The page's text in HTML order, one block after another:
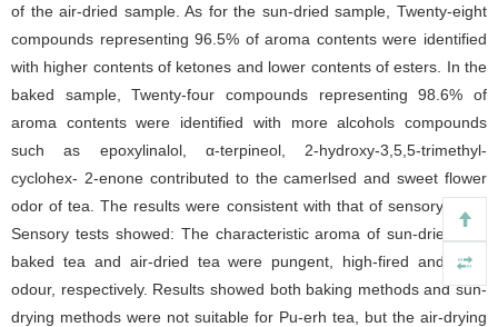
of the air-dried sample. As for the sun-dried sample, Twenty-eight
compounds representing 96.5% of aroma contents were identified
with higher contents of ketones and lower contents of esters. In the
baked sample, Twenty-four compounds representing 98.6% of
aroma contents were identified with more alcohols compounds
such as epoxylinalol, α-terpineol, 2-hydroxy-3,5,5-trimethyl-
cyclohex- 2-enone contributed to the camerlsed and sweet flower
odor of tea. The results were consistent with that of sensory tests.
Sensory tests showed: The characteristic aroma of sun-dried tea,
baked tea and air-dried tea were pungent, high-fired and stale
odour, respectively. Results showed both baking methods and sun-
drying methods were not suitable for Pu-erh tea, but the air-drying